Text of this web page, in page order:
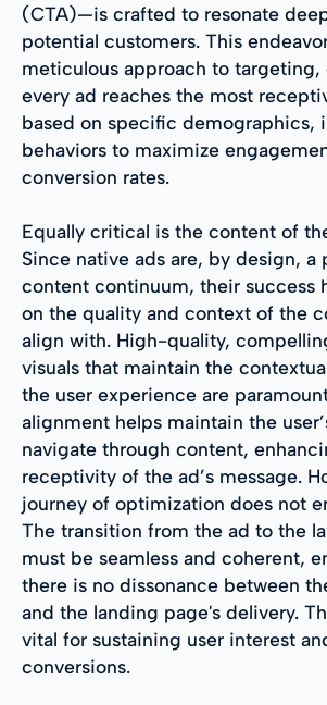
(CTA)—is crafted to resonate
potential customers. This
meticulous approach to targeting,
every ad reaches the most
based on specific demographics,
behaviors to maximize
conversion rates.
Equally critical is the content of
Since native ads are, by design, a
content continuum, their success
on the quality and context of the
align with. High-quality,
visuals that maintain the
the user experience are
alignment helps maintain the
navigate through content,
receptivity of the ad’s message.
journey of optimization does not
The transition from the ad to the
must be seamless and coherent,
there is no dissonance between
and the landing page's delivery.
vital for sustaining user interest
conversions.